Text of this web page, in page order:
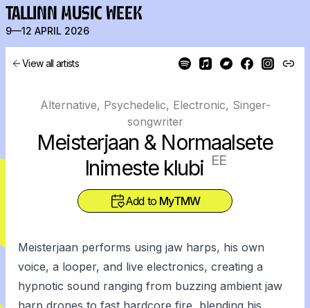
TALLINN MUSIC WEEK
9—12 APRIL 2026
View all artists
Alternative, Psychedelic, Electronic, Singer-
songwriter
Meisterjaan & Normaalsete
Inimeste klubi EE
Add to MyTMW
Meisterjaan performs using jaw harps, his own
voice, a looper, and live electronics, creating a
hypnotic sound ranging from buzzing ambient jaw
harp drones to fast hardcore fire, blending his